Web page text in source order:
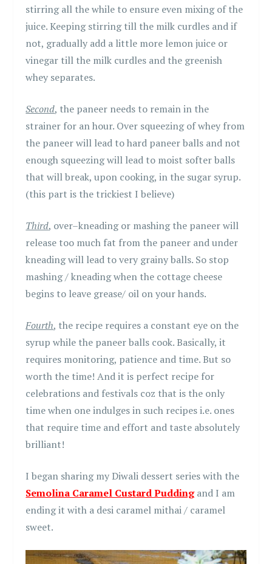
stirring all the while to ensure even mixing of the
juice. Keeping stirring till the milk curdles and if
not, gradually add a little more lemon juice or
vinegar till the milk curdles and the greenish
whey separates.
Second, the paneer needs to remain in the
strainer for an hour. Over squeezing of whey from
the paneer will lead to hard paneer balls and not
enough squeezing will lead to moist softer balls
that will break, upon cooking, in the sugar syrup.
(this part is the trickiest I believe)
Third, over–kneading or mashing the paneer will
release too much fat from the paneer and under
kneading will lead to very grainy balls. So stop
mashing / kneading when the cottage cheese
begins to leave grease/ oil on your hands.
Fourth, the recipe requires a constant eye on the
syrup while the paneer balls cook. Basically, it
requires monitoring, patience and time. But so
worth the time! And it is perfect recipe for
celebrations and festivals coz that is the only
time when one indulges in such recipes i.e. ones
that require time and effort and taste absolutely
brilliant!
I began sharing my Diwali dessert series with the
Semolina Caramel Custard Puddingand I am
ending it with a desi caramel mithai / caramel
sweet.